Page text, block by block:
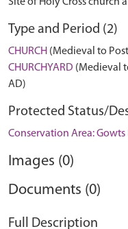
Type and Period (2)
CHURCH (Medieval to
CHURCHYARD (Medieval
AD)
Protected Status/
Conservation Area:
Images (0)
Documents (0)
Full Description